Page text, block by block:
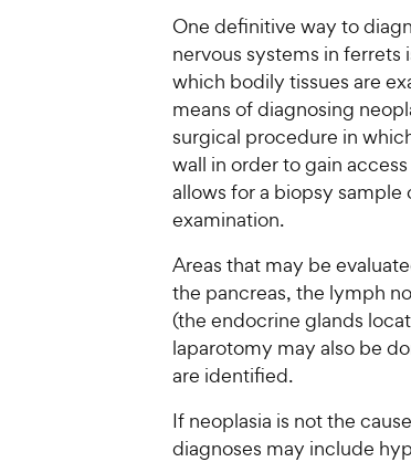
One definitive way to
nervous systems in ferrets
which bodily tissues are
means of diagnosing
surgical procedure in
wall in order to gain
allows for a biopsy
examination.
Areas that may be
the pancreas, the lymph
(the endocrine glands
laparotomy may also be
are identified.
If neoplasia is not the
diagnoses may include